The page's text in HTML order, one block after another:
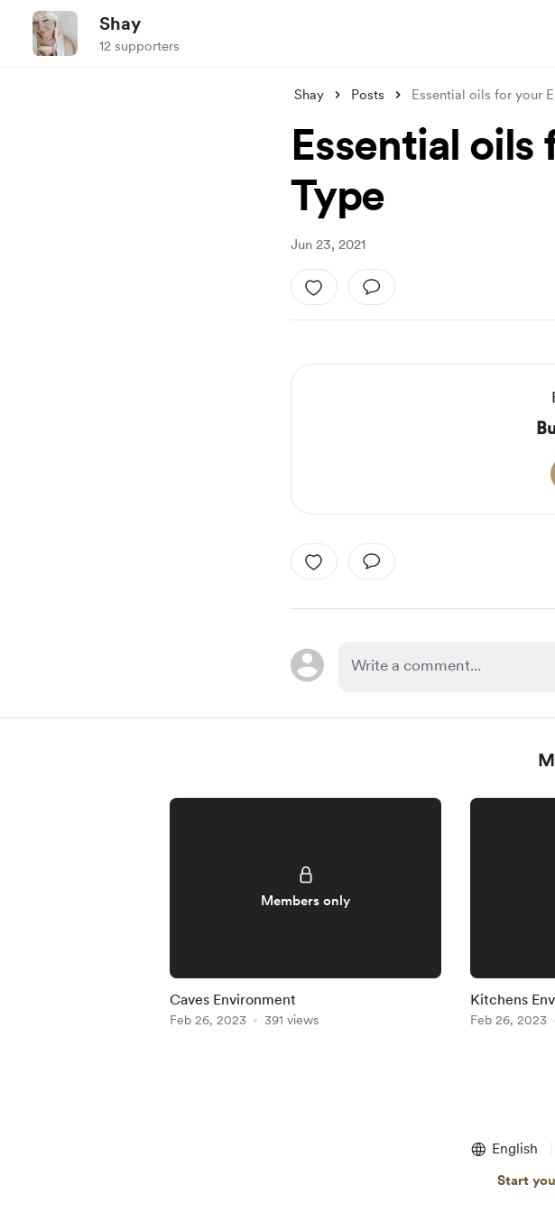
Shay
12 supporters
Shay Posts Essential oils for your
Essential oils
Type
Jun 23, 2021
Members only
Caves Environment
Feb 26, 2023 391 views
Kitchens
Feb 26, 2023
English
Start